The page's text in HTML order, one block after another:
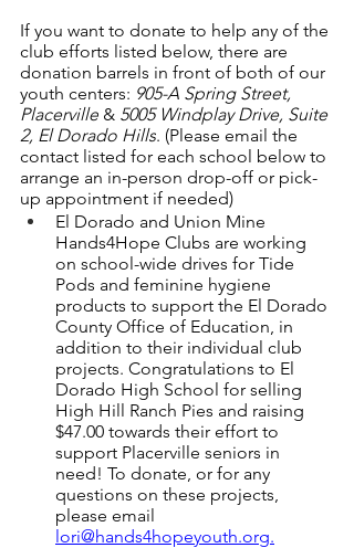
If you want to donate to help any of the
club efforts listed below, there are
donation barrels in front of both of our
youth centers: 905-A Spring Street,
Placerville & 5005 Windplay Drive, Suite
2, El Dorado Hills. (Please email the
contact listed for each school below to
arrange an in-person drop-off or pick-
up appointment if needed)
El Dorado and Union Mine
Hands4Hope Clubs are working
on school-wide drives for Tide
Pods and feminine hygiene
products to support the El Dorado
County Office of Education, in
addition to their individual club
projects. Congratulations to El
Dorado High School for selling
High Hill Ranch Pies and raising
$47.00 towards their effort to
support Placerville seniors in
need! To donate, or for any
questions on these projects,
please email
lori@hands4hopeyouth.org.